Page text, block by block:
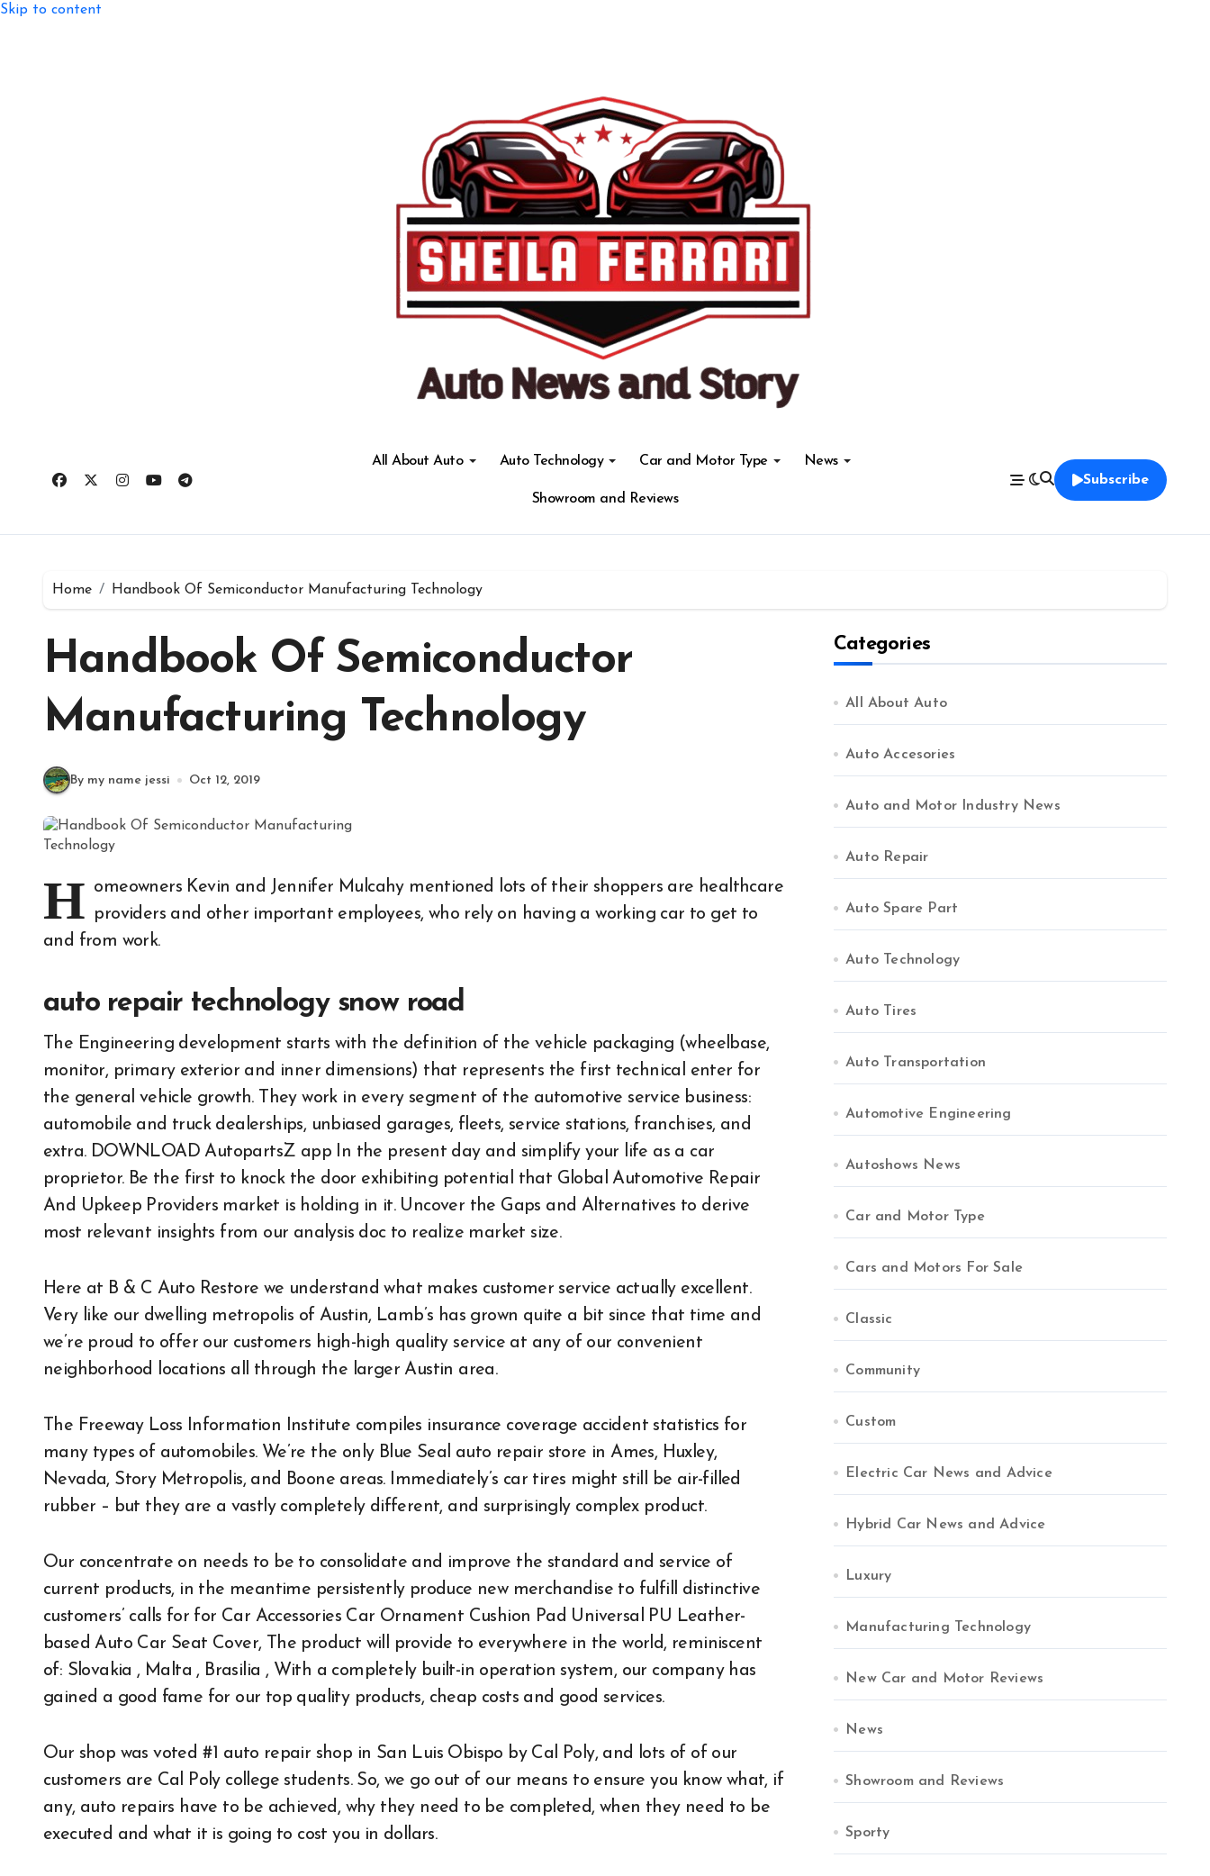
Skip to content
All About Auto Auto Technology Car and Motor Type News
Showroom and Reviews
Subscribe
Home Handbook Of Semiconductor Manufacturing Technology
Handbook Of Semiconductor
Manufacturing Technology
By my name jessi Oct 12, 2019
H omeowners Kevin and Jennifer Mulcahy mentioned lots of their shoppers are healthcare
providers and other important employees, who rely on having a working car to get to
and from work.
auto repair technology snow road
The Engineering development starts with the definition of the vehicle packaging (wheelbase,
monitor, primary exterior and inner dimensions) that represents the first technical enter for
the general vehicle growth. They work in every segment of the automotive service business:
automobile and truck dealerships, unbiased garages, fleets, service stations, franchises, and
extra. DOWNLOAD AutopartsZ app In the present day and simplify your life as a car
proprietor. Be the first to knock the door exhibiting potential that Global Automotive Repair
And Upkeep Providers market is holding in it. Uncover the Gaps and Alternatives to derive
most relevant insights from our analysis doc to realize market size.
Here at B & C Auto Restore we understand what makes customer service actually excellent.
Very like our dwelling metropolis of Austin, Lamb’s has grown quite a bit since that time and
we’re proud to offer our customers high-high quality service at any of our convenient
neighborhood locations all through the larger Austin area.
The Freeway Loss Information Institute compiles insurance coverage accident statistics for
many types of automobiles. We’re the only Blue Seal auto repair store in Ames, Huxley,
Nevada, Story Metropolis, and Boone areas. Immediately’s car tires might still be air-filled
rubber – but they are a vastly completely different, and surprisingly complex product.
Our concentrate on needs to be to consolidate and improve the standard and service of
current products, in the meantime persistently produce new merchandise to fulfill distinctive
customers’ calls for for Car Accessories Car Ornament Cushion Pad Universal PU Leather-
based Auto Car Seat Cover, The product will provide to everywhere in the world, reminiscent
of: Slovakia , Malta , Brasilia , With a completely built-in operation system, our company has
gained a good fame for our top quality products, cheap costs and good services.
Our shop was voted #1 auto repair shop in San Luis Obispo by Cal Poly, and lots of of our
customers are Cal Poly college students. So, we go out of our means to ensure you know what, if
any, auto repairs have to be achieved, why they need to be completed, when they need to be
executed and what it is going to cost you in dollars.
Categories
All About Auto
Auto Accesories
Auto and Motor Industry News
Auto Repair
Auto Spare Part
Auto Technology
Auto Tires
Auto Transportation
Automotive Engineering
Autoshows News
Car and Motor Type
Cars and Motors For Sale
Classic
Community
Custom
Electric Car News and Advice
Hybrid Car News and Advice
Luxury
Manufacturing Technology
New Car and Motor Reviews
News
Showroom and Reviews
Sporty